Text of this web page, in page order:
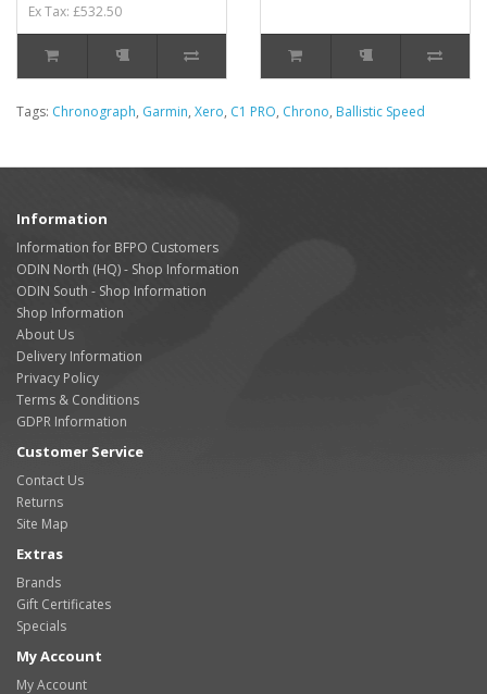
Ex Tax: £532.50
Tags: Chronograph, Garmin, Xero, C1 PRO, Chrono, Ballistic Speed
Information
Information for BFPO Customers
ODIN North (HQ) - Shop Information
ODIN South - Shop Information
Shop Information
About Us
Delivery Information
Privacy Policy
Terms & Conditions
GDPR Information
Customer Service
Contact Us
Returns
Site Map
Extras
Brands
Gift Certificates
Specials
My Account
My Account